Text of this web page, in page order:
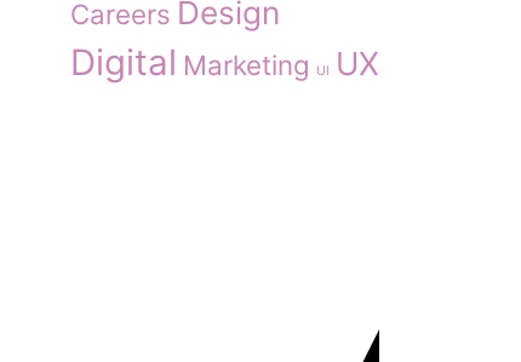
Careers Design
Digital Marketing UI UX